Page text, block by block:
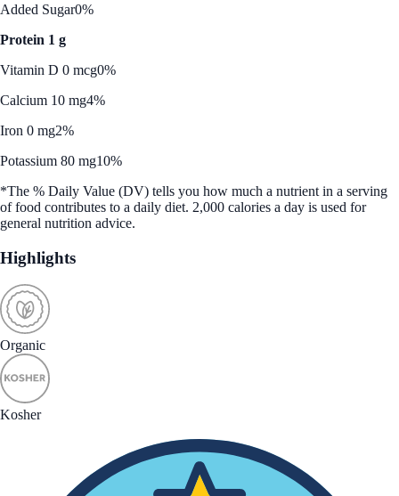
Added Sugar0%
Protein 1 g
Vitamin D 0 mcg0%
Calcium 10 mg4%
Iron 0 mg2%
Potassium 80 mg10%
*The % Daily Value (DV) tells you how much a nutrient in a serving
of food contributes to a daily diet. 2,000 calories a day is used for
general nutrition advice.
Highlights
Organic
Kosher